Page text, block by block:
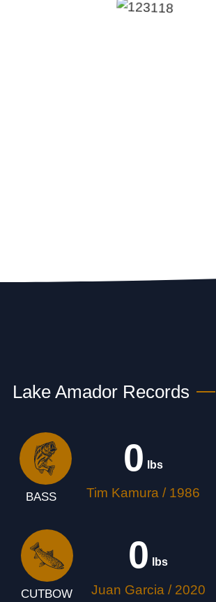
Lake Amador Records
BASS Tim Kamura / 1986
0 lbs
CUTBOW Juan Garcia / 2020
0 lbs